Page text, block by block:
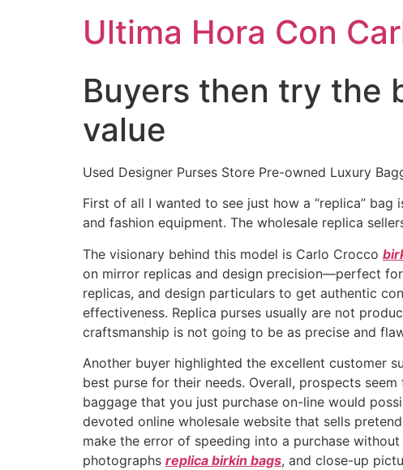
Ultima Hora Con
Buyers then try the
value
Used Designer Purses Store Pre-owned Luxury
First of all I wanted to see just how a “replica”
and fashion equipment. The wholesale replica
The visionary behind this model is Carlo Crocco
on mirror replicas and design precision—perfect
replicas, and design particulars to get authentic
effectiveness. Replica purses usually are not
craftsmanship is not going to be as precise and
Another buyer highlighted the excellent customer
best purse for their needs. Overall, prospects
baggage that you just purchase on-line would
devoted online wholesale website that sells
make the error of speeding into a purchase
photographs replica birkin bags, and close-up